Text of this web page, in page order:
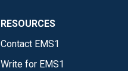
RESOURCES
Contact EMS1
Write for EMS1